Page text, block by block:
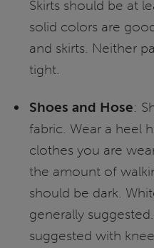
Skirts should be at
solid colors are
and skirts. Neither
tight.
Shoes and Hose:
fabric. Wear a heel
clothes you are
the amount of
should be dark.
generally
suggested with